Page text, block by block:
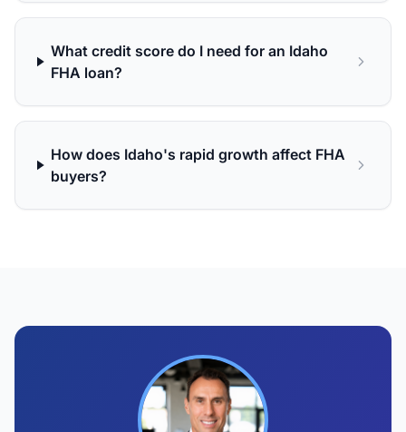
What credit score do I need for an Idaho
FHA loan?
How does Idaho's rapid growth affect FHA
buyers?